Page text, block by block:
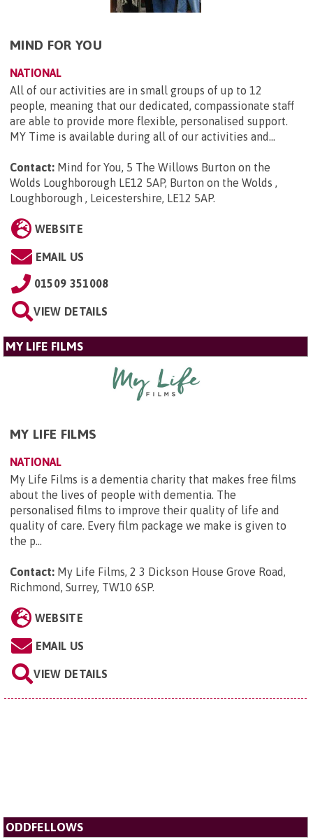
MIND FOR YOU
NATIONAL
All of our activities are in small groups of up to 12
people, meaning that our dedicated, compassionate staff
are able to provide more flexible, personalised support.
MY Time is available during all of our activities and...
Contact: Mind for You, 5 The Willows Burton on the
Wolds Loughborough LE12 5AP, Burton on the Wolds ,
Loughborough , Leicestershire, LE12 5AP.
WEBSITE
EMAIL US
01509 351008
VIEW DETAILS
MY LIFE FILMS
MY LIFE FILMS
NATIONAL
My Life Films is a dementia charity that makes free films
about the lives of people with dementia. The
personalised films to improve their quality of life and
quality of care. Every film package we make is given to
the p...
Contact: My Life Films, 2 3 Dickson House Grove Road,
Richmond, Surrey, TW10 6SP.
WEBSITE
EMAIL US
VIEW DETAILS
ODDFELLOWS